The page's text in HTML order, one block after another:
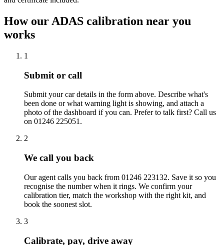
How our ADAS calibration near you
works
1
Submit or call
Submit your car details in the form above. Describe what's
been done or what warning light is showing, and attach a
photo of the dashboard if you can. Prefer to talk first? Call us
on 01246 225051.
2
We call you back
Our agent calls you back from 01246 223132. Save it so you
recognise the number when it rings. We confirm your
calibration tier, match the workshop with the right kit, and
book the soonest slot.
3
Calibrate, pay, drive away